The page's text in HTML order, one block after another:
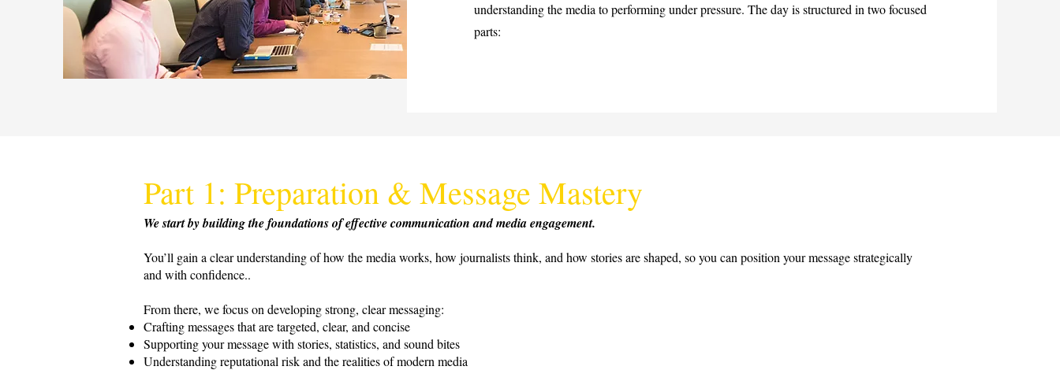
understanding the media to performing under pressure. The day is structured in two focused
parts:
Part 1: Preparation & Message Mastery
We start by building the foundations of effective communication and media engagement.
You’ll gain a clear understanding of how the media works, how journalists think, and how stories are shaped, so you can position your message strategically
and with confidence..
From there, we focus on developing strong, clear messaging:
Crafting messages that are targeted, clear, and concise
Supporting your message with stories, statistics, and sound bites
Understanding reputational risk and the realities of modern media